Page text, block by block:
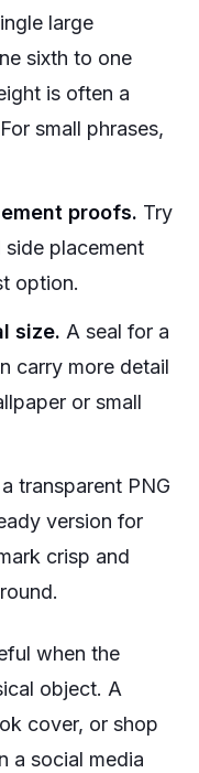
large
sixth to one
is often a
small phrases,
proofs. Try
placement
option.
size. A seal for a
carry more detail
or small
transparent PNG
version for
crisp and
when the
object. A
cover, or shop
a social media